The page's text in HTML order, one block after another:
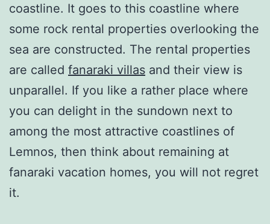
coastline. It goes to this coastline where
some rock rental properties overlooking the
sea are constructed. The rental properties
are called fanaraki villas and their view is
unparallel. If you like a rather place where
you can delight in the sundown next to
among the most attractive coastlines of
Lemnos, then think about remaining at
fanaraki vacation homes, you will not regret
it.